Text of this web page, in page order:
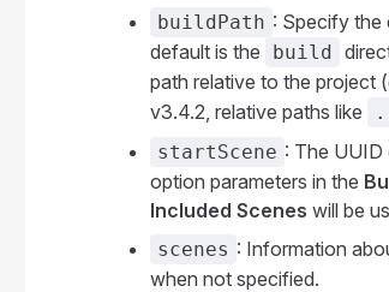
buildPath : Specify the
default is the
build
path relative to the project
v3.4.2, relative paths like
startScene : The UUID
option parameters in the
Included Scenes will be
scenes : Information
when not specified.